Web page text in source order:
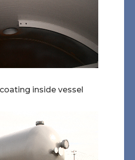
inside vessel